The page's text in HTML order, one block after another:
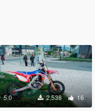
5.0 2,538 16